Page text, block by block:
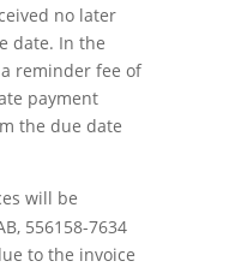
no later
date. In the
reminder fee of
payment
the due date
will be
556158-7634
to the invoice